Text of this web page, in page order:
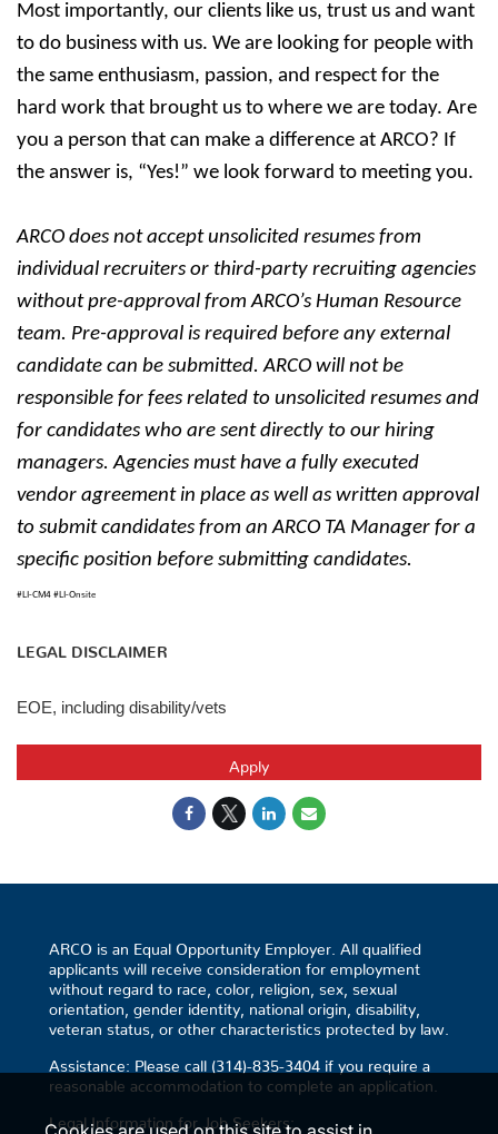
Most importantly, our clients like us, trust us and want
to do business with us. We are looking for people with
the same enthusiasm, passion, and respect for the
hard work that brought us to where we are today. Are
you a person that can make a difference at ARCO? If
the answer is, “Yes!” we look forward to meeting you.
ARCO does not accept unsolicited resumes from
individual recruiters or third-party recruiting agencies
without pre-approval from ARCO’s Human Resource
team. Pre-approval is required before any external
candidate can be submitted. ARCO will not be
responsible for fees related to unsolicited resumes and
for candidates who are sent directly to our hiring
managers. Agencies must have a fully executed
vendor agreement in place as well as written approval
to submit candidates from an ARCO TA Manager for a
specific position before submitting candidates.
#LI-CM4 #LI-Onsite
LEGAL DISCLAIMER
EOE, including disability/vets
Apply
ARCO is an Equal Opportunity Employer. All qualified
applicants will receive consideration for employment
without regard to race, color, religion, sex, sexual
orientation, gender identity, national origin, disability,
veteran status, or other characteristics protected by law.
Assistance: Please call (314)-835-3404 if you require a
reasonable accommodation to complete an application.
Legal Information for Job Seekers: